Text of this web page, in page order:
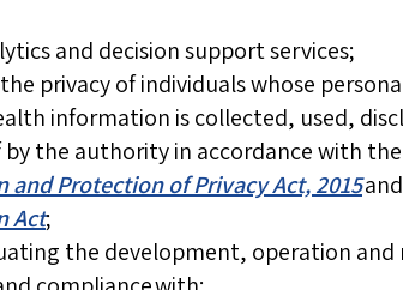
and decision support services;
privacy of individuals whose
information is collected, used,
by the authority in accordance with the
and Protection of Privacy Act, 2015
Act;
the development, operation and